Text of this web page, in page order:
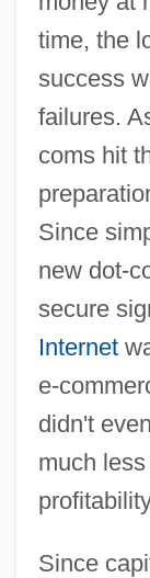
time, the
success
failures.
coms hit
Since
new dot-
secure
Internet
e-
didn't
much
Since